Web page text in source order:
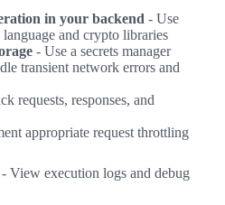
in your backend - Use
and crypto libraries
- Use a secrets manager
transient network errors and
requests, responses, and
appropriate request throttling
- View execution logs and debug